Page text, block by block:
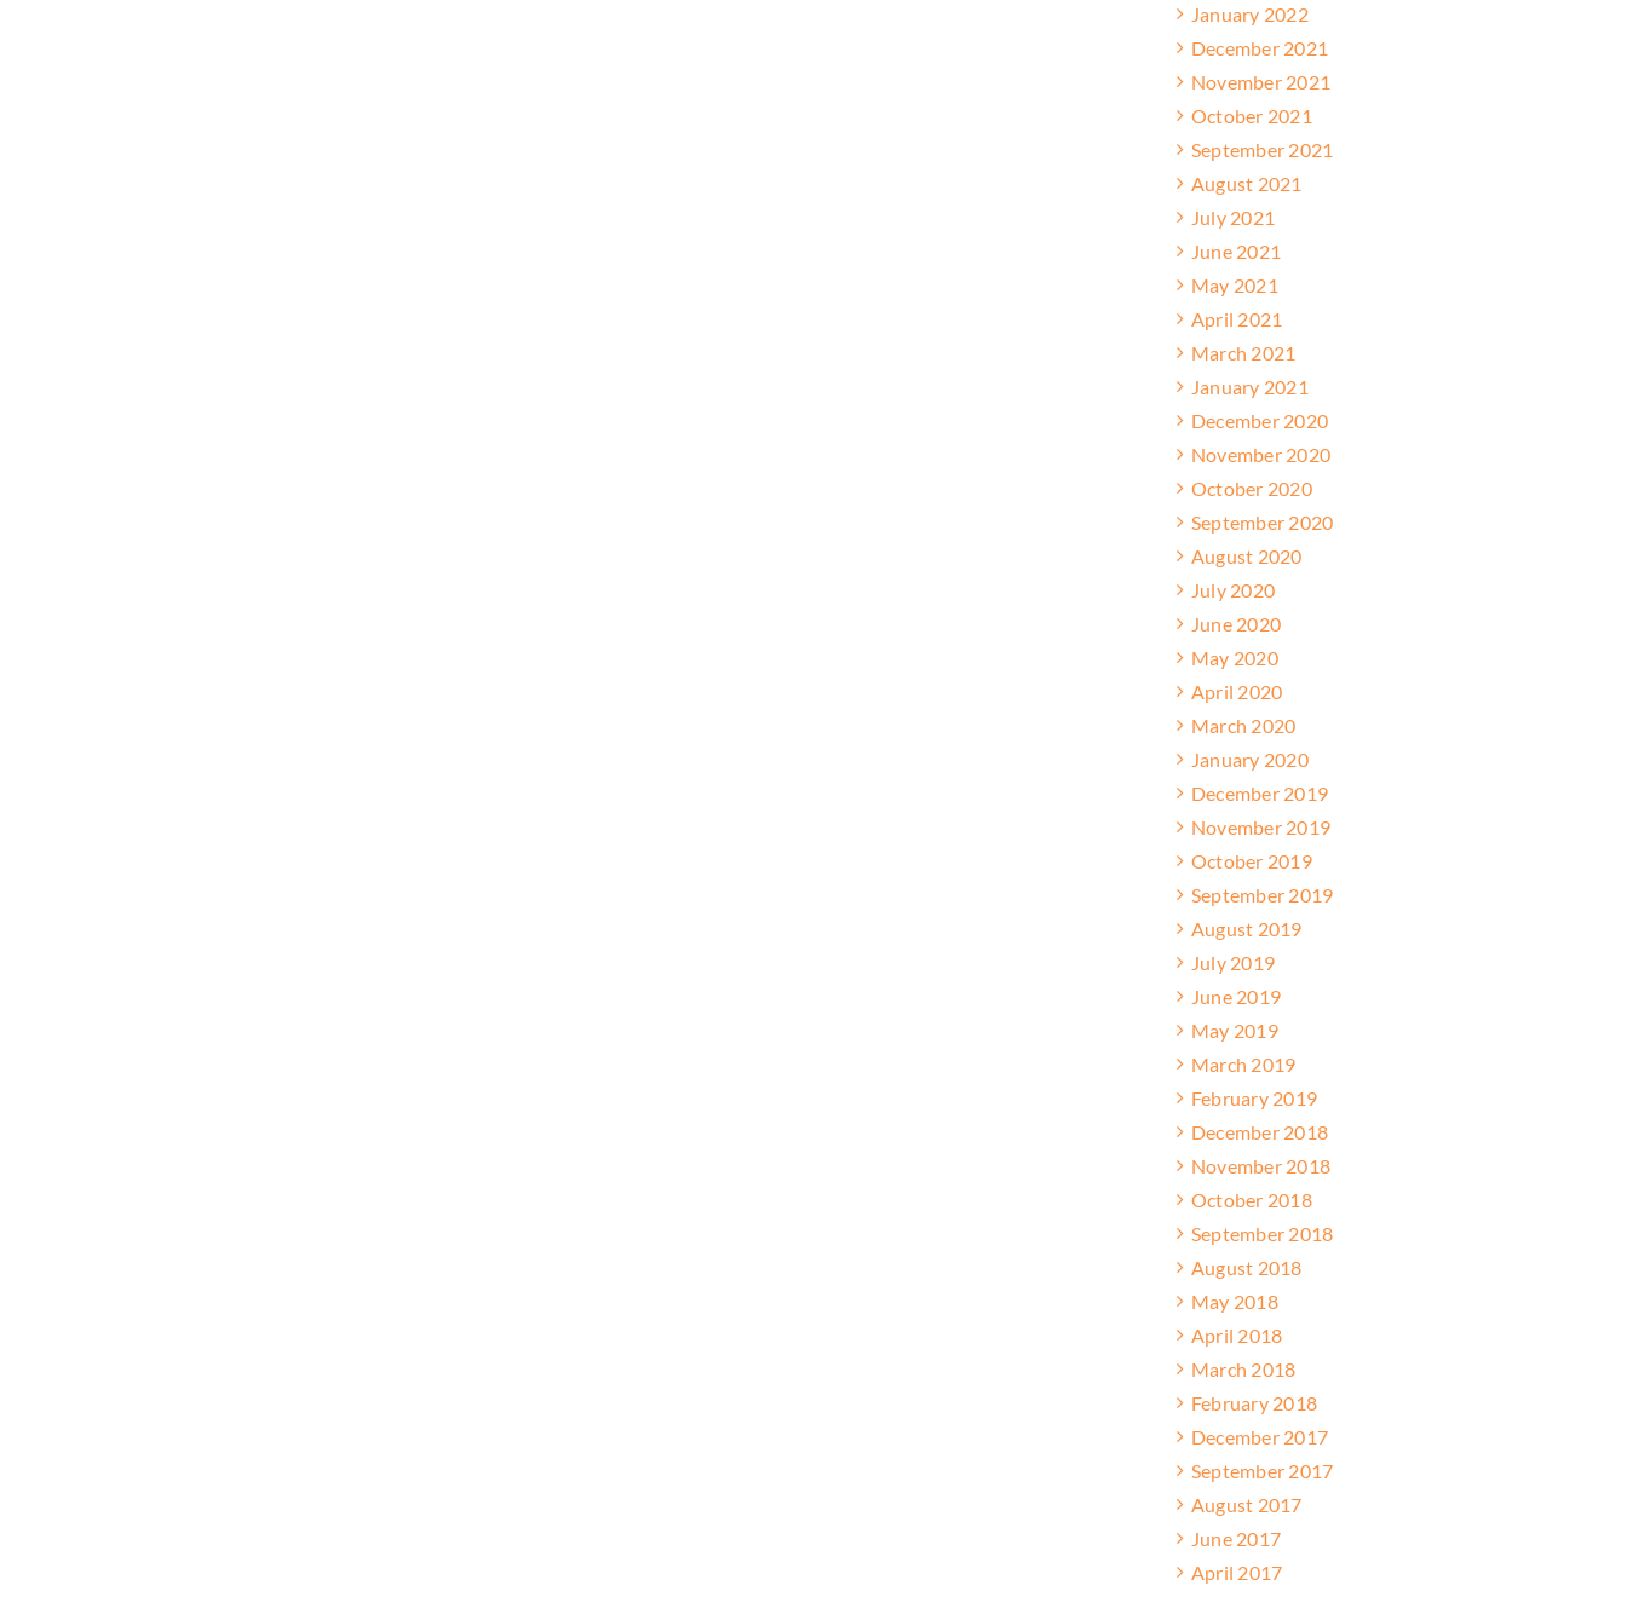
January 2022
December 2021
November 2021
October 2021
September 2021
August 2021
July 2021
June 2021
May 2021
April 2021
March 2021
January 2021
December 2020
November 2020
October 2020
September 2020
August 2020
July 2020
June 2020
May 2020
April 2020
March 2020
January 2020
December 2019
November 2019
October 2019
September 2019
August 2019
July 2019
June 2019
May 2019
March 2019
February 2019
December 2018
November 2018
October 2018
September 2018
August 2018
May 2018
April 2018
March 2018
February 2018
December 2017
September 2017
August 2017
June 2017
April 2017